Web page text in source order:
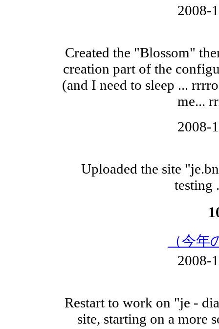
2008-
Created the "Blossom"
creation part of the
(and I need to sleep ...
me...
2008-
Uploaded the site
testing
（今
2008-
Restart to work on "je -
site, starting on a more